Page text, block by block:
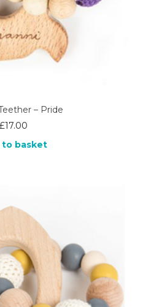
– Pride
£17.00
to basket